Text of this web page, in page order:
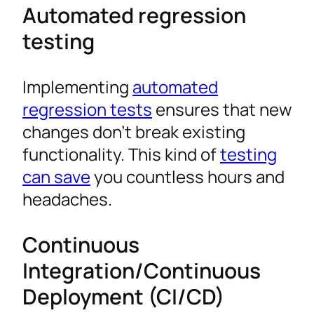
Automated regression
testing
Implementing automated
regression tests ensures that new
changes don’t break existing
functionality. This kind oftesting
can saveyou countless hours and
headaches.
Continuous
Integration/Continuous
Deployment (CI/CD)